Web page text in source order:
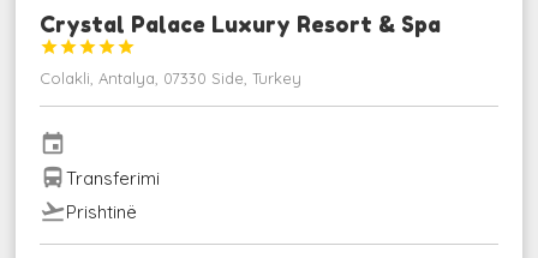
Crystal Palace Luxury Resort & Spa





Colakli, Antalya, 07330 Side, Turkey
event
directions_busTransferimi
flight_takeoffPrishtinë